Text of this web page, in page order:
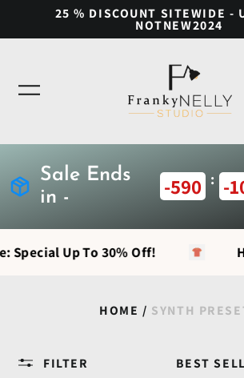
25 % DISCOUNT SITEWIDE -
NOTNEW2024
Menu
Sale Ends
in -
-590 : -
Special Up To 30% Off!
HOME / SYNTH
FILTER SORT